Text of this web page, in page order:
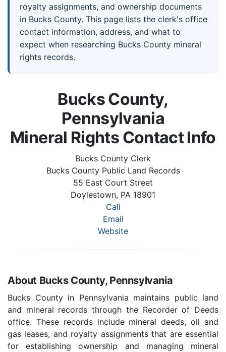
royalty assignments, and ownership documents
in Bucks County. This page lists the clerk's office
contact information, address, and what to
expect when researching Bucks County mineral
rights records.
Bucks County,
Pennsylvania
Mineral Rights Contact Info
Bucks County Clerk
Bucks County Public Land Records
55 East Court Street
Doylestown, PA 18901
Call
Email
Website
About Bucks County, Pennsylvania
Bucks County in Pennsylvania maintains public land
and mineral records through the Recorder of Deeds
office. These records include mineral deeds, oil and
gas leases, and royalty assignments that are essential
for establishing ownership and managing mineral